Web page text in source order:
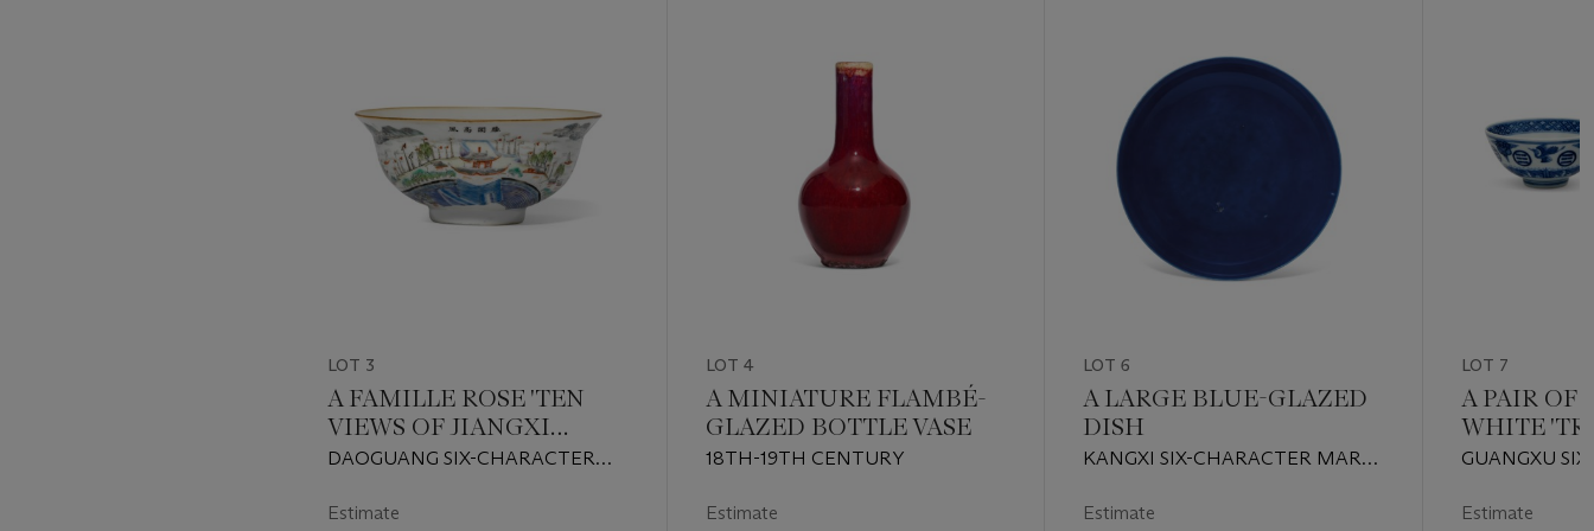
LOT 3
A FAMILLE ROSE 'TEN
VIEWS OF JIANGXI
PROVINCE' BOWL
DAOGUANG SIX-CHARACTER
OF THE PERIOD (1821-1850)
Estimate
LOT 4
A MINIATURE FLAMBÉ-
GLAZED BOTTLE VASE
18TH-19TH CENTURY
Estimate
LOT 6
A LARGE BLUE-GLAZED
DISH
KANGXI SIX-CHARACTER MARK
A DOUBLE-CIRCLE AND OF THE
Estimate
LOT 7
A PAIR OF
WHITE
BOWLS
GUANGXU
AND OF THE
Estimate